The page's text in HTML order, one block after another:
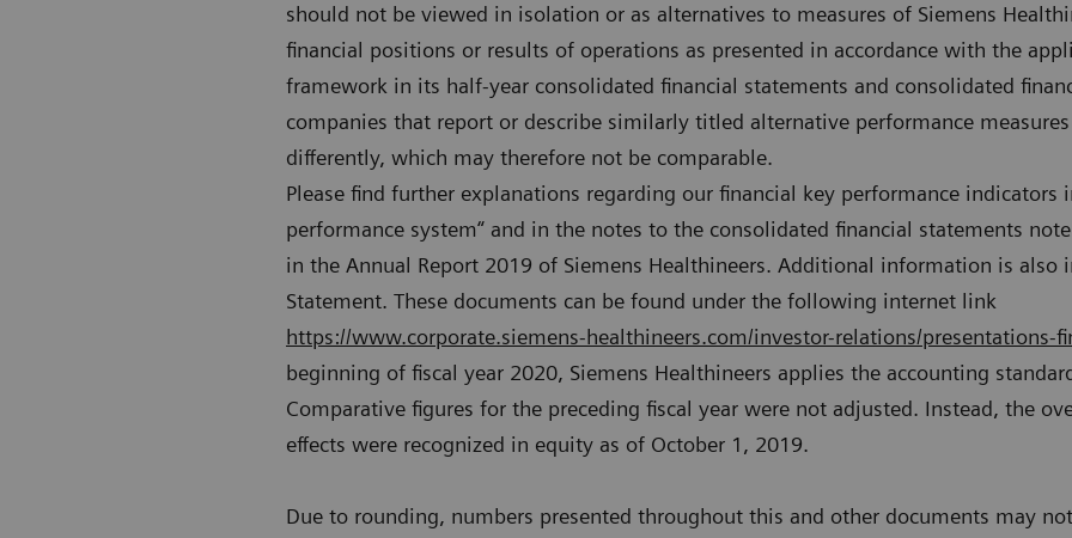
should not be viewed in isolation or as alternatives to measures of Siemens
financial positions or results of operations as presented in accordance with the
framework in its half-year consolidated financial statements and consolidated
companies that report or describe similarly titled alternative performance
differently, which may therefore not be comparable.
Please find further explanations regarding our financial key performance indicators
performance system“ and in the notes to the consolidated financial statements
in the Annual Report 2019 of Siemens Healthineers. Additional information is also
Statement. These documents can be found under the following internet link
https://www.corporate.siemens-healthineers.com/investor-relations/presentations-
beginning of fiscal year 2020, Siemens Healthineers applies the accounting
Comparative figures for the preceding fiscal year were not adjusted. Instead, the
effects were recognized in equity as of October 1, 2019.
Due to rounding, numbers presented throughout this and other documents may